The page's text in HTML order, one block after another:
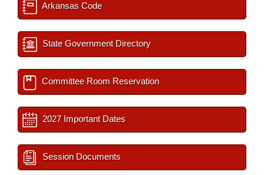
Arkansas Code
State Government Directory
Committee Room Reservation
2027 Important Dates
Session Documents